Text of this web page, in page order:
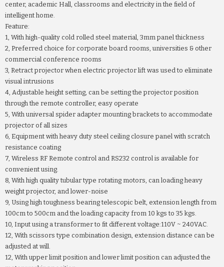
center, academic Hall, classrooms and electricity in the field of
intelligent home.
Feature:
1, With high-quality cold rolled steel material, 3mm panel thickness
2, Preferred choice for corporate board rooms, universities & other
commercial conference rooms
3, Retract projector when electric projector lift was used to eliminate
visual intrusions
4, Adjustable height setting, can be setting the projector position
through the remote controller, easy operate
5, With universal spider adapter mounting brackets to accommodate
projector of all sizes
6, Equipment with heavy duty steel ceiling closure panel with scratch
resistance coating
7, Wireless RF Remote control and RS232 control is available for
convenient using.
8, With high quality tubular type rotating motors, can loading heavy
weight projector, and lower-noise
9, Using high toughness bearing telescopic belt, extension length from
100cm to 500cm and the loading capacity from 10 kgs to 35 kgs.
10, Input using a transformer to fit different voltage:110V ~ 240VAC.
12, With scissors type combination design, extension distance can be
adjusted at will.
12, With upper limit position and lower limit position can adjusted the